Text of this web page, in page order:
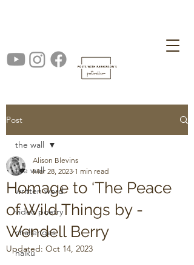
Post
the wall
written word
video poetry
challenges
haiku
the wall
Homage to ‘The Peace
of Wild Things by -
Wendell Berry
Alison Blevins
Mar 28, 2023 1 min read
Updated: Oct 14, 2023